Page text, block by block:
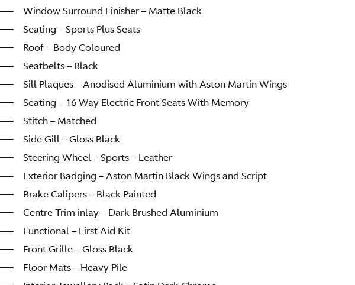
Window Surround Finisher – Matte Black
Seating – Sports Plus Seats
Roof – Body Coloured
Seatbelts – Black
Sill Plaques – Anodised Aluminium with Aston Martin Wings
Seating – 16 Way Electric Front Seats With Memory
Stitch – Matched
Side Gill – Gloss Black
Steering Wheel – Sports – Leather
Exterior Badging – Aston Martin Black Wings and Script
Brake Calipers – Black Painted
Centre Trim inlay – Dark Brushed Aluminium
Functional – First Aid Kit
Front Grille – Gloss Black
Floor Mats – Heavy Pile